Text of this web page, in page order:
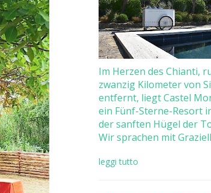
Im Herzen des Chianti,
zwanzig Kilometer von
entfernt, liegt Castel
ein Fünf-Sterne-Resort
der sanften Hügel der
Wir sprachen mit
leggi tutto